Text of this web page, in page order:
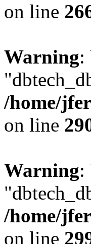
on line
Warning:
/home/
on line
Warning:
/home/
on line